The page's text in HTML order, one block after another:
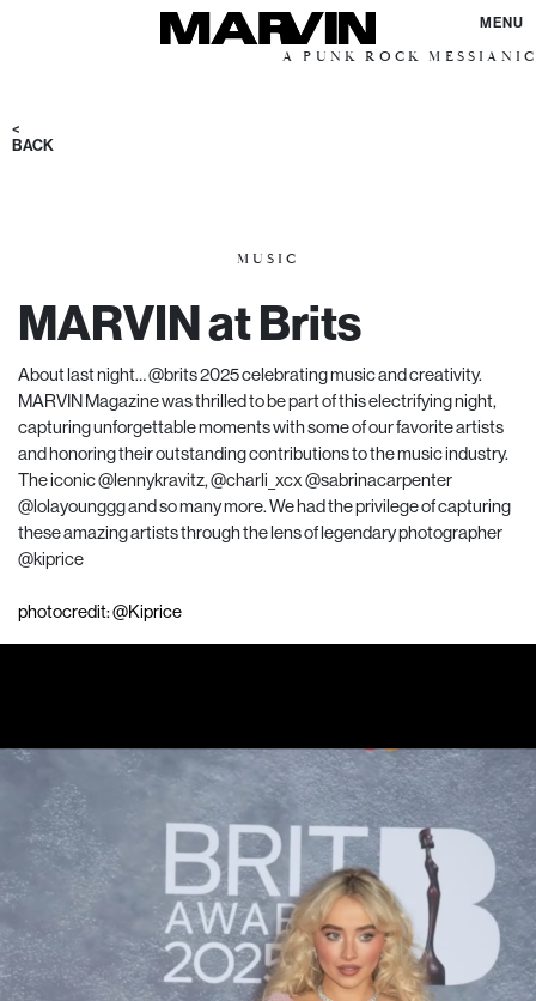
MENU
A PUNK ROCK MESSIANIC VISION
<
BACK
MUSIC
MARVIN at Brits
About last night… @brits 2025 celebrating music and creativity.
MARVIN Magazine was thrilled to be part of this electrifying night,
capturing unforgettable moments with some of our favorite artists
and honoring their outstanding contributions to the music industry.
The iconic @lennykravitz, @charli_xcx @sabrinacarpenter
@lolayounggg and so many more. We had the privilege of capturing
these amazing artists through the lens of legendary photographer
@kiprice
photocredit: @Kiprice